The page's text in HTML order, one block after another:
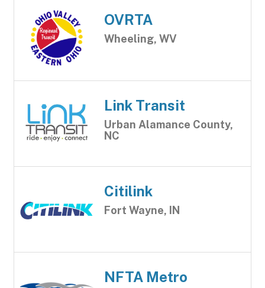
OVRTA
Wheeling, WV
Link Transit
Urban Alamance County,
NC
Citilink
Fort Wayne, IN
NFTA Metro